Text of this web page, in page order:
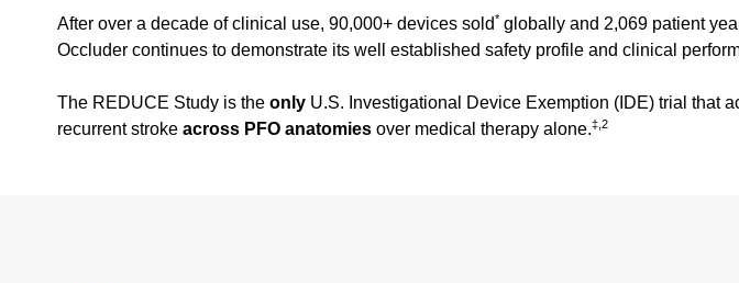
After over a decade of clinical use, 90,000+ devices sold* globally and 2,069 patient
Occluder continues to demonstrate its well established safety profile and clinical
The REDUCE Study is the only U.S. Investigational Device Exemption (IDE) trial that
recurrent stroke across PFO anatomies over medical therapy alone.‡,2